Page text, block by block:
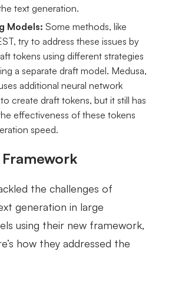
text generation.
Models: Some methods, like
try to address these issues by
tokens using different strategies
a separate draft model. Medusa,
additional neural network
create draft tokens, but it still has
effectiveness of these tokens
speed.
the challenges of
generation in large
using their new framework,
how they addressed the